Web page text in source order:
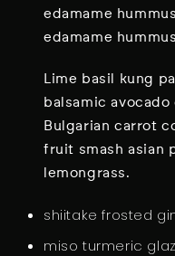
D
U
P
L
I
N
G
edamame
edamame
Lime basil kung
balsamic
Bulgarian carrot
fruit smash asian
lemongrass.
shiitake frosted
miso turmeric